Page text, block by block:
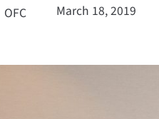
OFC March 18, 2019